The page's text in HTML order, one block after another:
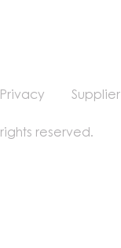
Privacy
reserved.